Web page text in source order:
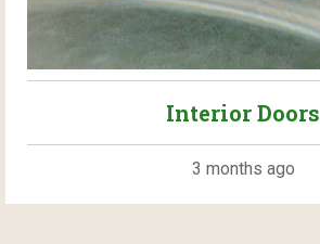
Interior Doors
3 months ago